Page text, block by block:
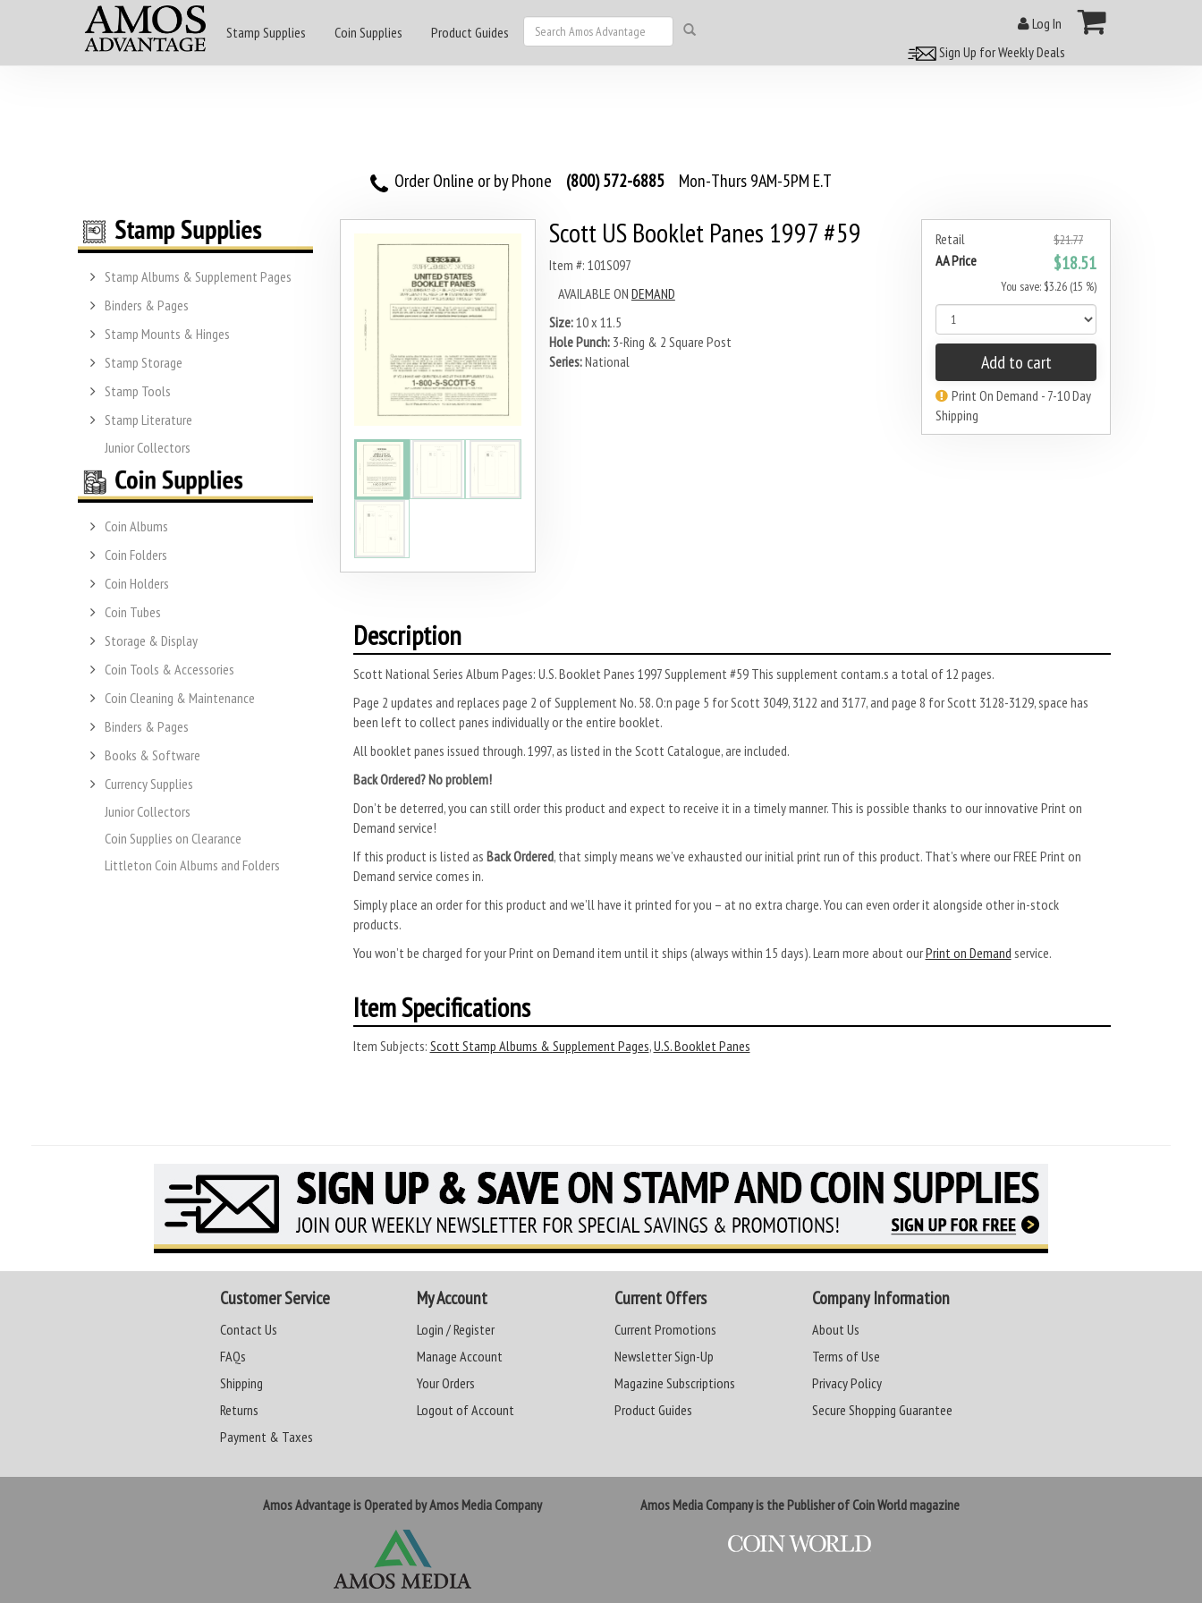
Stamp Supplies Coin Supplies Product Guides
Log In
Sign Up for Weekly Deals
Order Online or by Phone (800) 572-6885 Mon-Thurs 9AM-5PM E.T
Stamp Albums & Supplement Pages
Binders & Pages
Stamp Mounts & Hinges
Stamp Storage
Stamp Tools
Stamp Literature
Junior Collectors
Coin Albums
Coin Folders
Coin Holders
Coin Tubes
Storage & Display
Coin Tools & Accessories
Coin Cleaning & Maintenance
Binders & Pages
Books & Software
Currency Supplies
Junior Collectors
Coin Supplies on Clearance
Littleton Coin Albums and Folders
Retail $21.77
AA Price $18.51
You save: $3.26 (15 %)
Add to cart
Print On Demand - 7-10 Day
Shipping
Scott US Booklet Panes 1997 #59
Item #: 101S097
AVAILABLE ON DEMAND
Size:10 x 11.5
Hole Punch:3-Ring & 2 Square Post
Series:National
Description
Scott National Series Album Pages: U.S. Booklet Panes 1997 Supplement #59 This supplement contam.s a total of 12 pages.
Page 2 updates and replaces page 2 of Supple­ment No. 58. O:n page 5 for Scott 3049, 3122 and 3177, and page 8 for Scott 3128-3129, space has
been left to collect panes individually or the entire booklet.
All booklet panes issued through. 1997, as listed in the Scott Catalogue, are included.
Back Ordered? No problem!
Don’t be deterred, you can still order this product and expect to receive it in a timely manner. This is possible thanks to our innovative Print on
Demand service!
If this product is listed as Back Ordered, that simply means we’ve exhausted our initial print run of this product. That’s where our FREE Print on
Demand service comes in.
Simply place an order for this product and we’ll have it printed for you – at no extra charge. You can even order it alongside other in-stock
products.
You won’t be charged for your Print on Demand item until it ships (always within 15 days). Learn more about ourPrint on Demand service.
Item Specifications
Item Subjects: Scott Stamp Albums & Supplement Pages,U.S. Booklet Panes
Customer Service
Contact Us
FAQs
Shipping
Returns
Payment & Taxes
My Account
Login / Register
Manage Account
Your Orders
Logout of Account
Current Offers
Current Promotions
Newsletter Sign-Up
Magazine Subscriptions
Product Guides
Company Information
About Us
Terms of Use
Privacy Policy
Secure Shopping Guarantee
Amos Advantage is Operated by Amos Media Company Amos Media Company is the Publisher of Coin World magazine